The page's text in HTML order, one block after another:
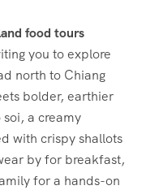
food tours
you to explore
north to Chiang
bolder, earthier
a creamy
with crispy shallots
by for breakfast,
for a hands-on